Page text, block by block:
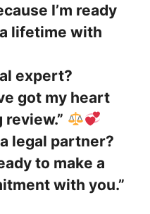
I’m ready
lifetime with
expert?
got my heart
legal partner?
to make a
with you.”